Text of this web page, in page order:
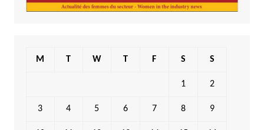
M T W T F S S
1 2
3 4 5 6 7 8 9